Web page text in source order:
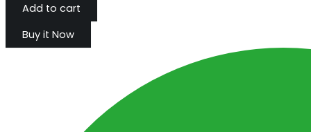
Add to cart
Buy it Now